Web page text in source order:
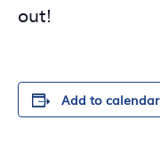
out!
Add to calendar